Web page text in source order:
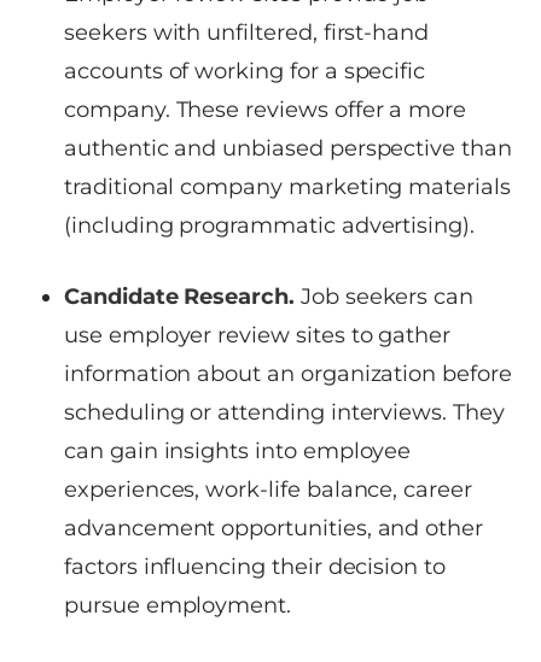
seekers with unfiltered, first-hand
accounts of working for a specific
company. These reviews offer a more
authentic and unbiased perspective than
traditional company marketing materials
(including programmatic advertising).
Candidate Research. Job seekers can
use employer review sites to gather
information about an organization before
scheduling or attending interviews. They
can gain insights into employee
experiences, work-life balance, career
advancement opportunities, and other
factors influencing their decision to
pursue employment.